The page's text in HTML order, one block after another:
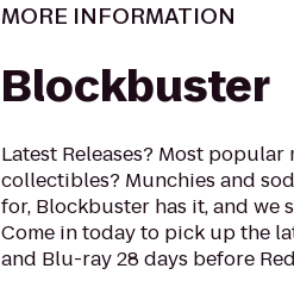
MORE INFORMATION
Blockbuster
Latest Releases? Most popular
collectibles? Munchies and
for, Blockbuster has it, and we
Come in today to pick up the
and Blu-ray 28 days before